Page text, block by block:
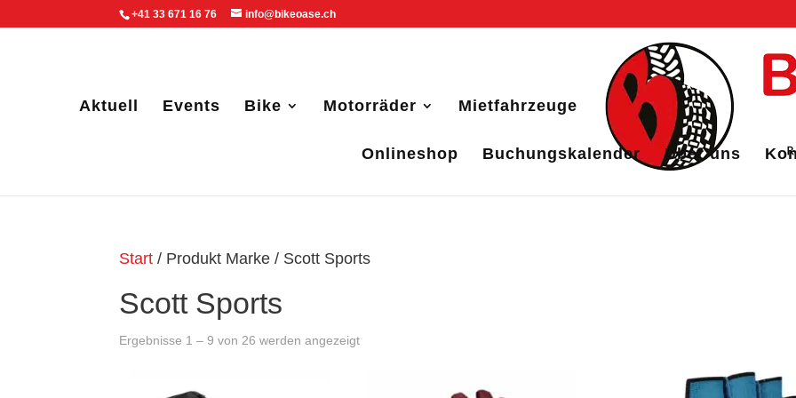
+41 33 671 16 76 info@bikeoase.ch
Aktuell Events Bike Motorräder Mietfahrzeuge
Onlineshop Buchungskalender Über uns
Start / Produkt Marke / Scott Sports
Scott Sports
Ergebnisse 1 – 9 von 26 werden angezeigt